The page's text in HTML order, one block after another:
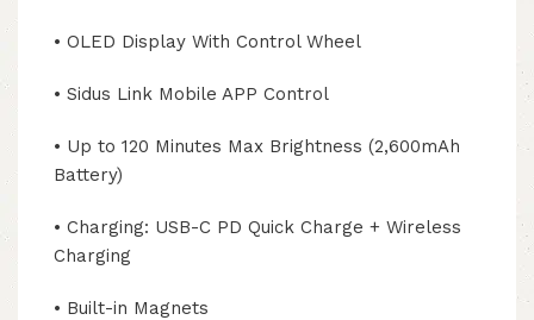
• OLED Display With Control Wheel
• Sidus Link Mobile APP Control
• Up to 120 Minutes Max Brightness (2,600mAh
Battery)
• Charging: USB-C PD Quick Charge + Wireless
Charging
• Built-in Magnets